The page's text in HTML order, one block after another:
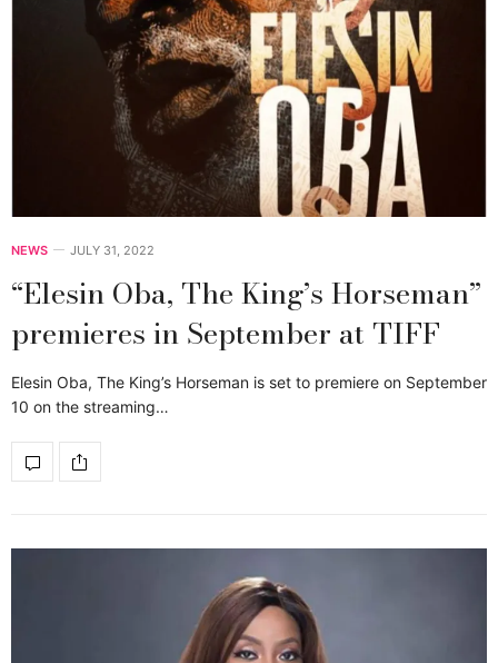
NEWS JULY 31, 2022
“Elesin Oba, The King’s Horseman”
premieres in September at TIFF
Elesin Oba, The King’s Horseman is set to premiere on September
10 on the streaming…